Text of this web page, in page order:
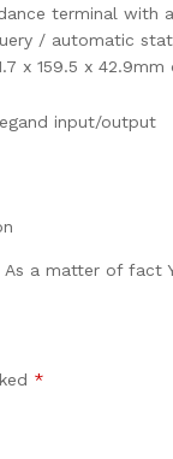
terminal
/ automatic
x 159.5 x 42.9mm
input/output
As a matter of
*